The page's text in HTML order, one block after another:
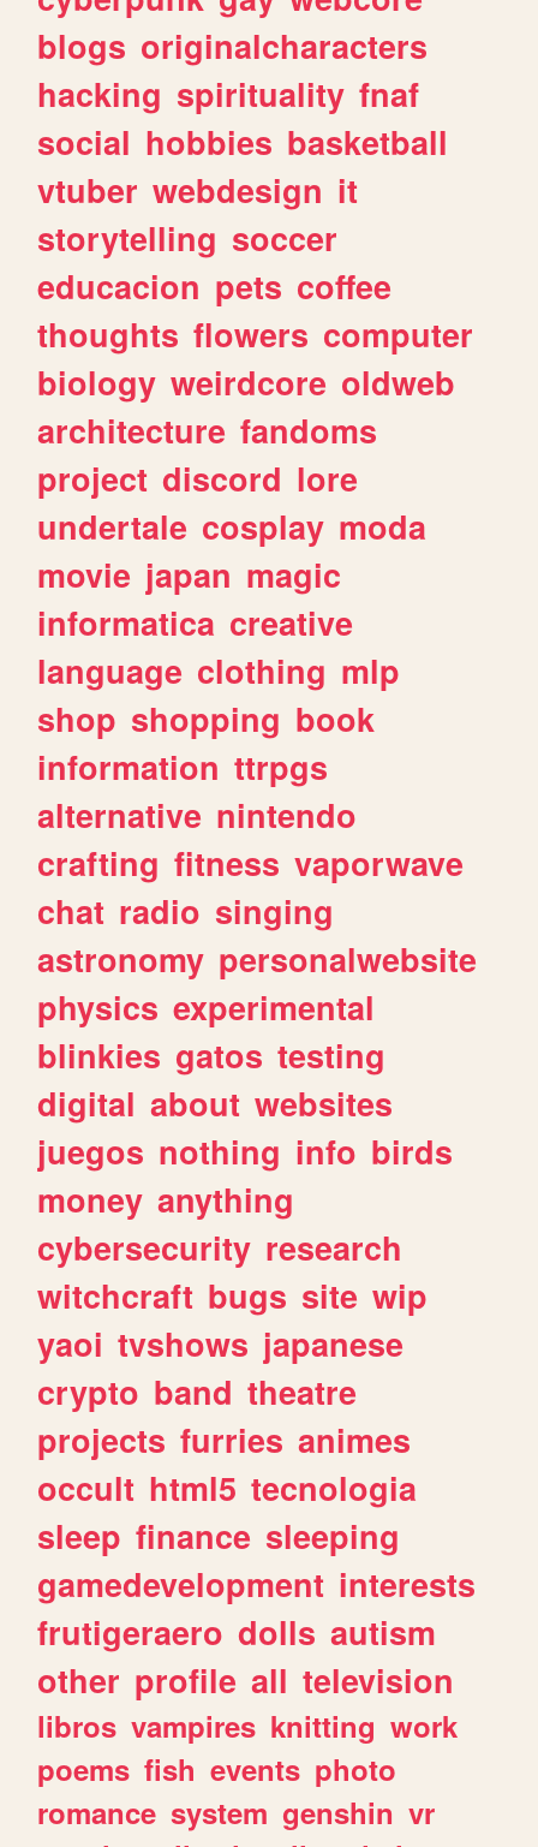
blogs originalcharacters
hacking spirituality fnaf
social hobbies basketball
vtuber webdesign it
storytelling soccer
educacion pets coffee
thoughts flowers computer
biology weirdcore oldweb
architecture fandoms
project discord lore
undertale cosplay moda
movie japan magic
informatica creative
language clothing mlp
shop shopping book
information ttrpgs
alternative nintendo
crafting fitness vaporwave
chat radio singing
astronomy personalwebsite
physics experimental
blinkies gatos testing
digital about websites
juegos nothing info birds
money anything
cybersecurity research
witchcraft bugs site wip
yaoi tvshows japanese
crypto band theatre
projects furries animes
occult html5 tecnologia
sleep finance sleeping
gamedevelopment interests
frutigeraero dolls autism
other profile all television
libros vampires knitting work
poems fish events photo
romance system genshin vr